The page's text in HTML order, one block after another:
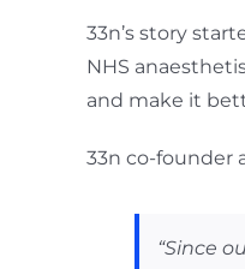
33n’s story
NHS
and make it
33n co-founder
“Since